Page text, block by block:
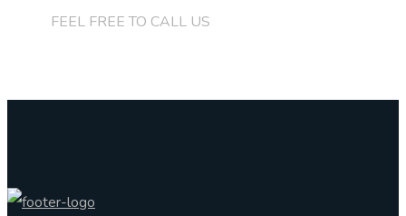
FEEL FREE TO CALL US